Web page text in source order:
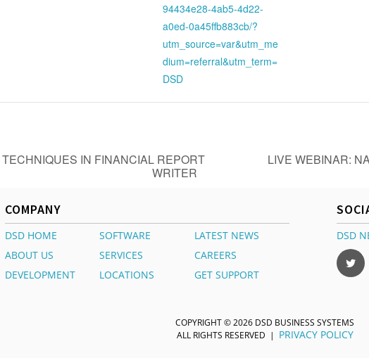
94434e28-4ab5-4d22-
a0ed-0a45ffb883cb/?
utm_source=var&utm_me
dium=referral&utm_term=
DSD
TECHNIQUES IN FINANCIAL REPORT
WRITER
LIVE WEBINAR:
COMPANY
DSD HOME SOFTWARE
LATEST NEWS
ABOUT US
SERVICES
CAREERS
DEVELOPMENT
LOCATIONS GET SUPPORT
DSD
COPYRIGHT © 2026 DSD BUSINESS SYSTEMS
ALL RIGHTS RESERVED | PRIVACY POLICY